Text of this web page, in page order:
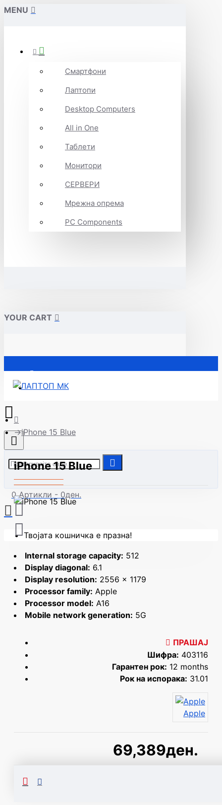
MENU
Смартфони
Лаптопи
Desktop Computers
All in One
Таблети
Монитори
СЕРВЕРИ
Мрежна опрема
PC Components
YOUR CART
Почетна
0 Артикли - 0ден.
Твојата кошничка е празна!
iPhone 15 Blue
iPhone 15 Blue
Internal storage capacity: 512
Display diagonal: 6.1
Display resolution: 2556 x 1179
Processor family: Apple
Processor model: A16
Mobile network generation: 5G
69,389ден.
ПРАШАЈ
Шифра: 403116
Гарантен рок: 12 months
Рок на испорака: 31.01
Apple